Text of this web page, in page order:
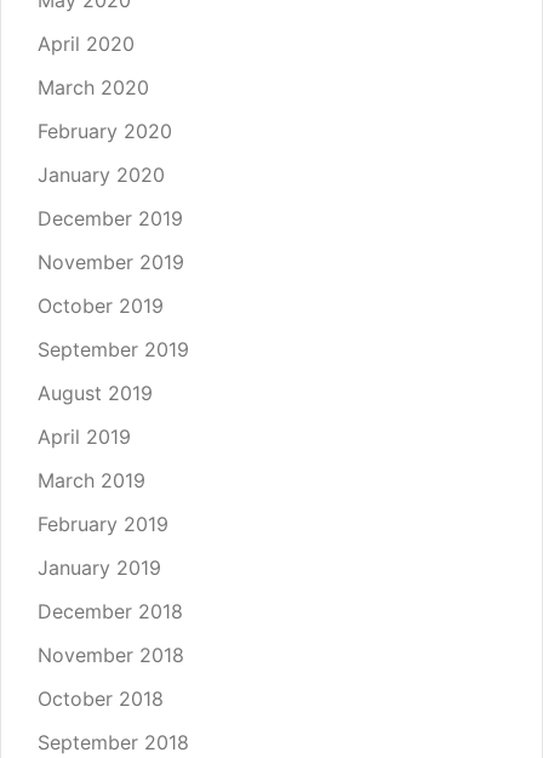
April 2020
March 2020
February 2020
January 2020
December 2019
November 2019
October 2019
September 2019
August 2019
April 2019
March 2019
February 2019
January 2019
December 2018
November 2018
October 2018
September 2018